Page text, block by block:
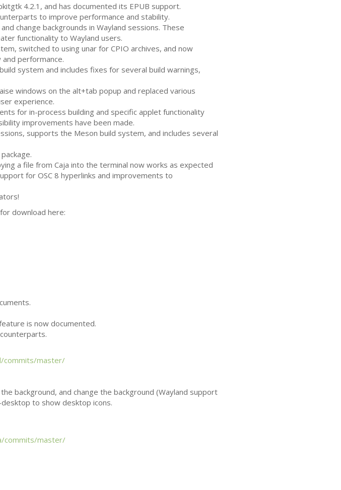
4.2.1, and has documented its EPUB support.
to improve performance and stability.
change backgrounds in Wayland sessions. These
functionality to Wayland users.
switched to using unar for CPIO archives, and now
performance.
system and includes fixes for several build warnings,
windows on the alt+tab popup and replaced various
experience.
for in-process building and specific applet functionality
improvements have been made.
supports the Meson build system, and includes several
a file from Caja into the terminal now works as expected
forOSC8 hyperlinks and improvements to
download here:
is now documented.
commits/master/
background, and change the background (Wayland support
to show desktop icons.
commits/master/